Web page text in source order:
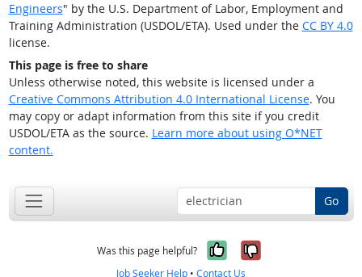
Engineers" by the U.S. Department of Labor, Employment and
Training Administration (USDOL/ETA). Used under the CC BY 4.0
license.
This page is free to share
Unless otherwise noted, this website is licensed under a
Creative Commons Attribution 4.0 International License. You
may copy or adapt information from this site if you credit
USDOL/ETA as the source. Learn more about using O*NET
content.
Go
Was this page helpful? Yes, it was
No, it was
Job Seeker Help • Contact Us